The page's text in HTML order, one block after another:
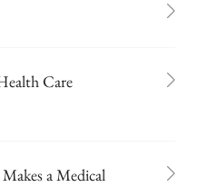
Care
a Medical